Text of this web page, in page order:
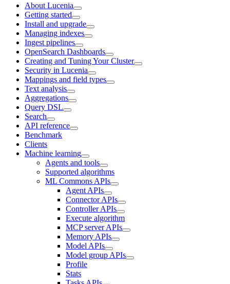
About Lucenia
Getting started
Install and upgrade
Managing indexes
Ingest pipelines
OpenSearch Dashboards
Creating and Tuning Your Cluster
Security in Lucenia
Mappings and field types
Text analysis
Aggregations
Query DSL
Search
API reference
Benchmark
Clients
Machine learning
Agents and tools
Supported algorithms
ML Commons APIs
Agent APIs
Connector APIs
Controller APIs
Execute algorithm
MCP server APIs
Memory APIs
Model APIs
Model group APIs
Profile
Stats